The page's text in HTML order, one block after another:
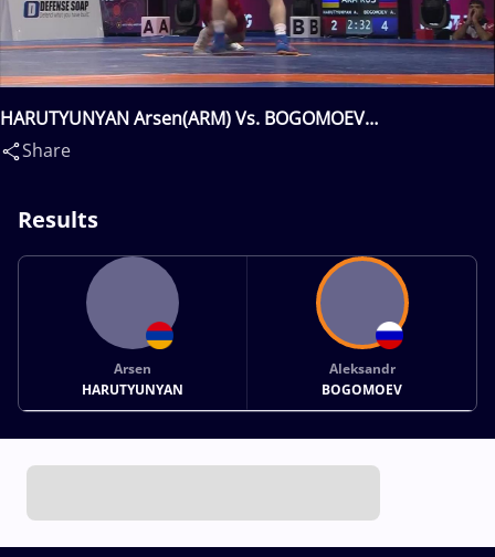
HARUTYUNYAN Arsen(ARM) Vs. BOGOMOEV
Aleksandr(RUS)
Share
Results
Arsen
HARUTYUNYAN
Aleksandr
BOGOMOEV